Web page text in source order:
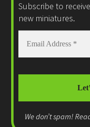
Subscribe to
new miniatures.
We don’t spam!